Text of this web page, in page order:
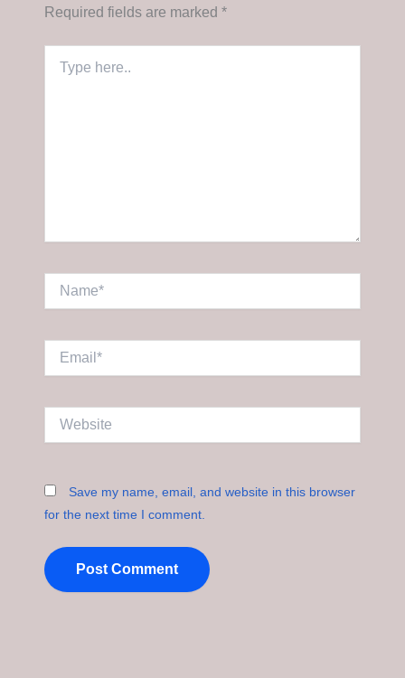
Required fields are marked *
here..
Save my name, email, and website in this browser
for the next time I comment.